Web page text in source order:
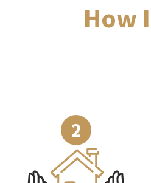
How
2